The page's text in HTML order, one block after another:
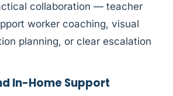
collaboration — teacher
worker coaching, visual
planning, or clear escalation
In-Home Support